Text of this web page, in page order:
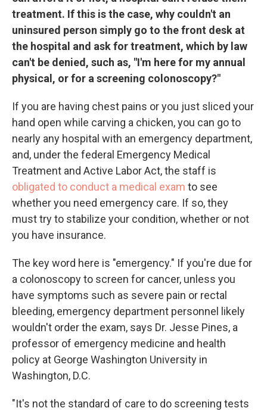
treatment. If this is the case, why couldn't an
uninsured person simply go to the front desk at
the hospital and ask for treatment, which by law
can't be denied, such as, "I'm here for my annual
physical, or for a screening colonoscopy?"
If you are having chest pains or you just sliced your
hand open while carving a chicken, you can go to
nearly any hospital with an emergency department,
and, under the federal Emergency Medical
Treatment and Active Labor Act, the staff is
obligated to conduct a medical exam to see
whether you need emergency care. If so, they
must try to stabilize your condition, whether or not
you have insurance.
The key word here is "emergency." If you're due for
a colonoscopy to screen for cancer, unless you
have symptoms such as severe pain or rectal
bleeding, emergency department personnel likely
wouldn't order the exam, says Dr. Jesse Pines, a
professor of emergency medicine and health
policy at George Washington University in
Washington, D.C.
"It's not the standard of care to do screening tests